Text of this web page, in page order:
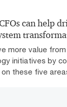
can help
more value from
initiatives by
these five